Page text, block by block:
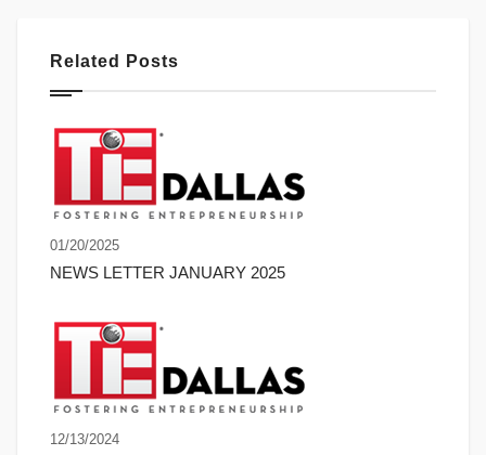
Related Posts
01/20/2025
NEWS LETTER JANUARY 2025
12/13/2024